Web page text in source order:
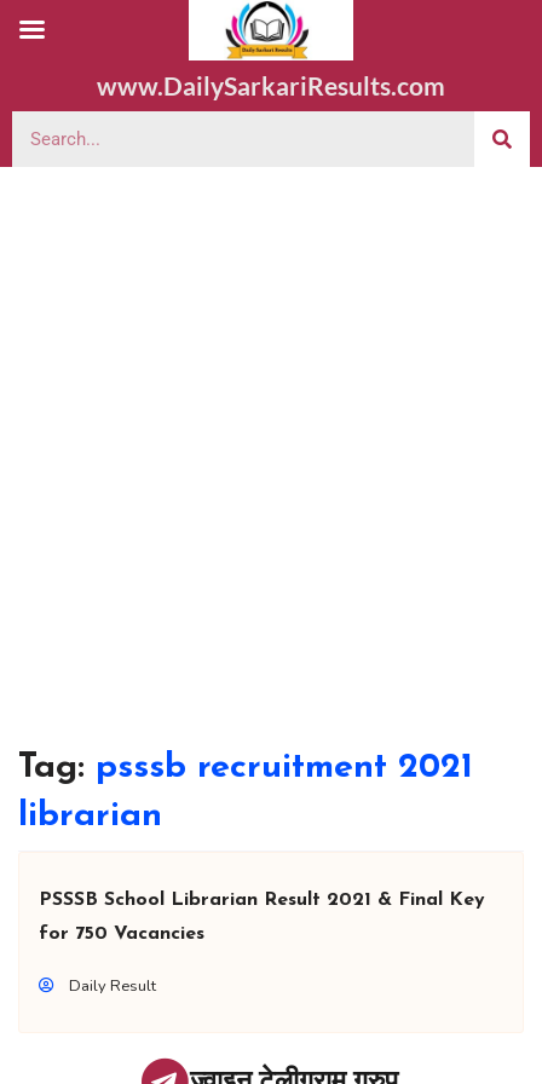
www.DailySarkariResults.com
Tag: psssb recruitment 2021
librarian
PSSSB School Librarian Result 2021 & Final Key
for 750 Vacancies
Daily Result